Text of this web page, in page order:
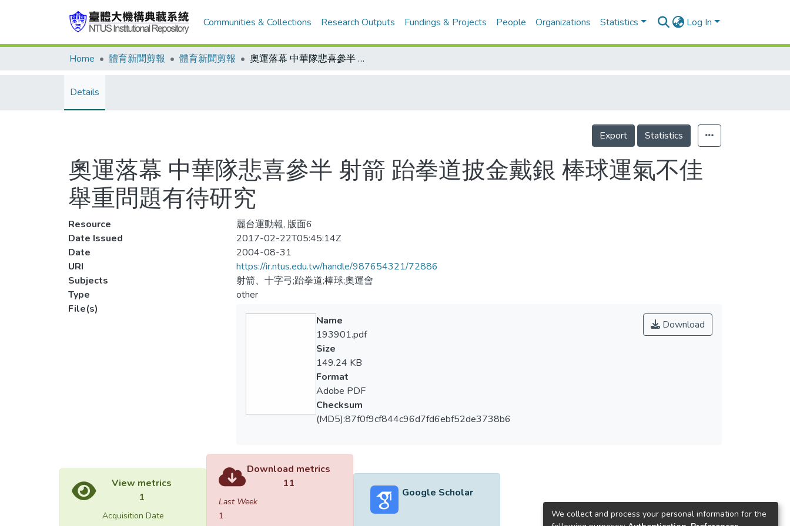
Communities & Collections Research Outputs Fundings & Projects People Organizations Statistics Log In
Home 體育新聞剪報 體育新聞剪報 奧運落幕 中華隊悲喜參半 射箭 跆拳道披金戴銀 棒球運氣不佳 舉重問題有待研究
Details
Export Statistics
奧運落幕 中華隊悲喜參半 射箭 跆拳道披金戴銀 棒球運氣不佳
舉重問題有待研究
Resource
麗台運動報, 版面6
Date Issued
2017-02-22T05:45:14Z
Date
2004-08-31
URI
https://ir.ntus.edu.tw/handle/987654321/72886
Subjects
射箭、十字弓;跆拳道;棒球;奧運會
Type
other
File(s)
Download
Name
193901.pdf
Size
149.24 KB
Format
Adobe PDF
Checksum
(MD5):87f0f9cf844c96d7fd6ebf52de3738b6
View metrics
1
Acquisition Date
Download metrics
11
Last Week
1
Google Scholar
We collect and process your personal information for the